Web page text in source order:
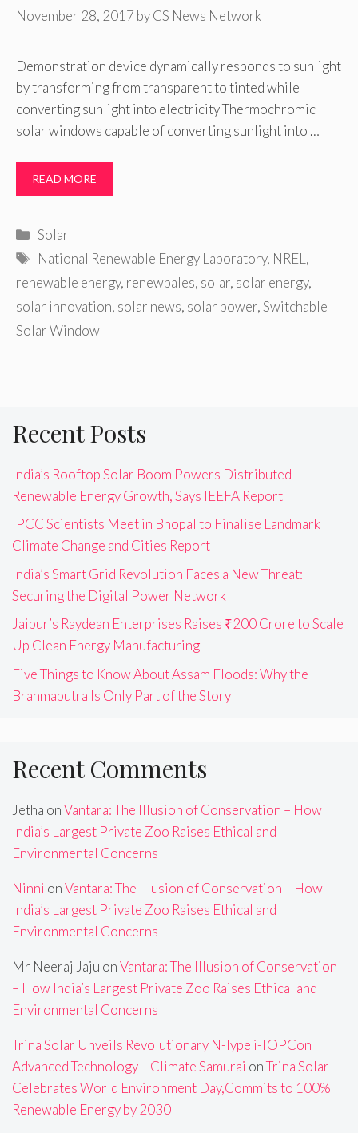
November 28, 2017 byCS News Network
Demonstration device dynamically responds to sunlight
by transforming from transparent to tinted while
converting sunlight into electricity Thermochromic
solar windows capable of converting sunlight into …
READ MORE
Categories
Solar
Tags
National Renewable Energy Laboratory, NREL ,
renewable energy, renewbales, solar, solar energy,
solar innovation, solar news, solar power,Switchable
Solar Window
Recent Posts
India’s Rooftop Solar Boom Powers Distributed
Renewable Energy Growth, Says IEEFA Report
IPCC Scientists Meet in Bhopal to Finalise Landmark
Climate Change and Cities Report
India’s Smart Grid Revolution Faces a New Threat:
Securing the Digital Power Network
Jaipur’s Raydean Enterprises Raises ₹200 Crore to Scale
Up Clean Energy Manufacturing
Five Things to Know About Assam Floods: Why the
Brahmaputra Is Only Part of the Story
Recent Comments
Jetha onVantara: The Illusion of Conservation – How
India’s Largest Private Zoo Raises Ethical and
Environmental Concerns
Ninni onVantara: The Illusion of Conservation – How
India’s Largest Private Zoo Raises Ethical and
Environmental Concerns
Mr Neeraj Jaju onVantara: The Illusion of Conservation
– How India’s Largest Private Zoo Raises Ethical and
Environmental Concerns
Trina Solar Unveils Revolutionary N-Type i-TOPCon
Advanced Technology – Climate Samurai onTrina Solar
Celebrates World Environment Day,Commits to 100%
Renewable Energy by 2030